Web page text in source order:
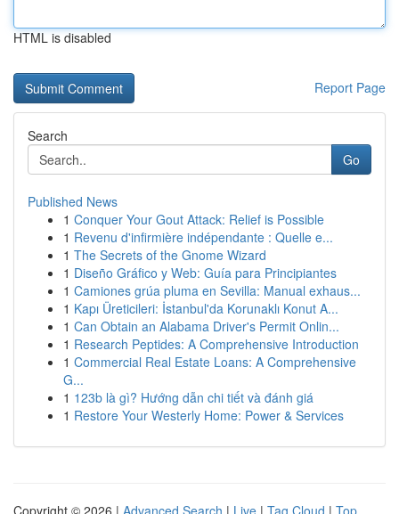
HTML is disabled
Report Page
Search
Go
Published News
1 Conquer Your Gout Attack: Relief is Possible
1 Revenu d'infirmière indépendante : Quelle e...
1 The Secrets of the Gnome Wizard
1 Diseño Gráfico y Web: Guía para Principiantes
1 Camiones grúa pluma en Sevilla: Manual exhaus...
1 Kapı Üreticileri: İstanbul'da Korunaklı Konut A...
1 Can Obtain an Alabama Driver's Permit Onlin...
1 Research Peptides: A Comprehensive Introduction
1 Commercial Real Estate Loans: A Comprehensive
G...
1 123b là gì? Hướng dẫn chi tiết và đánh giá
1 Restore Your Westerly Home: Power & Services
Copyright © 2026 | Advanced Search | Live | Tag Cloud | Top